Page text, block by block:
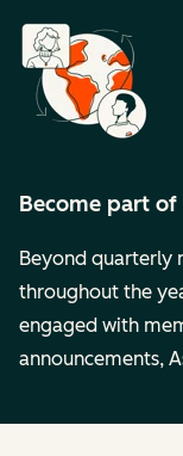
Become part
Beyond quarterly
throughout the
engaged with
announcements,